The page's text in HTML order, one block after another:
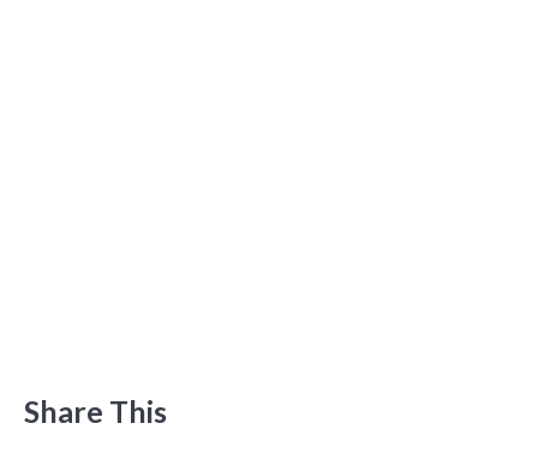
Share This